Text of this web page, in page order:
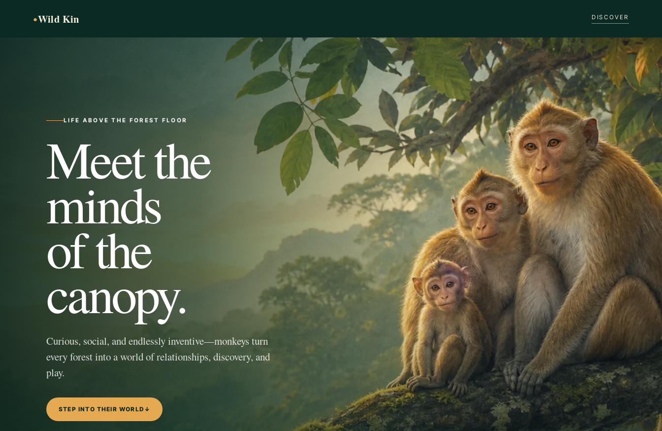
●Wild Kin DISCOVER
LIFE ABOVE THE FOREST FLOOR
Meet the
minds
of the
canopy.
Curious, social, and endlessly inventive—monkeys turn
every forest into a world of relationships, discovery, and
play.
STEP INTO THEIR WORLD ↓